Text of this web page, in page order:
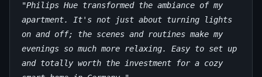
"Philips Hue transformed the ambiance of my
apartment. It's not just about turning lights
on and off; the scenes and routines make my
evenings so much more relaxing. Easy to set up
and totally worth the investment for a cozy